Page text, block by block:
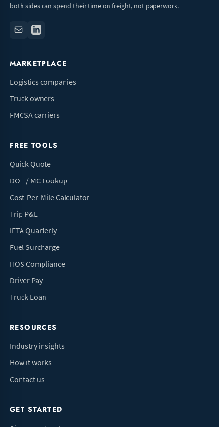
both sides can spend their time on freight, not paperwork.
MARKETPLACE
Logistics companies
Truck owners
FMCSA carriers
FREE TOOLS
Quick Quote
DOT / MC Lookup
Cost-Per-Mile Calculator
Trip P&L
IFTA Quarterly
Fuel Surcharge
HOS Compliance
Driver Pay
Truck Loan
RESOURCES
Industry insights
How it works
Contact us
GET STARTED